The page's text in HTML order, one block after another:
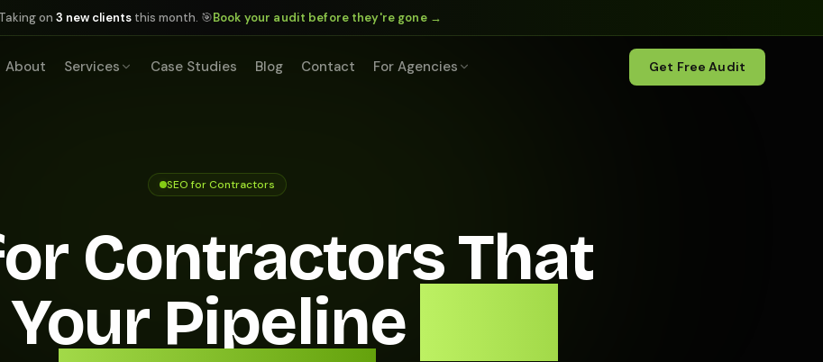
Taking on3 new clients this month. 🎯Book your audit before they're gone →
About Services Case Studies Blog Contact For Agencies Get Free Audit
SEO for Contractors
Contractors That
Pipeline